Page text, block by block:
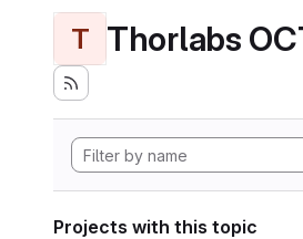
T Thorlabs
Projects with this topic